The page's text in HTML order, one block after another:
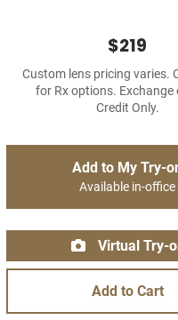
$219
Custom lens pricing varies.
for Rx options. Exchange
Credit Only.
Add to My Try-
Available in-office
Virtual Try-
Add to Cart